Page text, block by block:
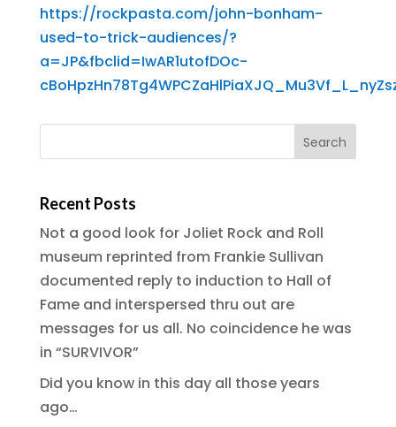
https://rockpasta.com/john-bonham-
used-to-trick-audiences/?
a=JP&fbclid=IwAR1utofDOc-
Recent Posts
Not a good look for Joliet Rock and Roll
museum reprinted from Frankie Sullivan
documented reply to induction to Hall of
Fame and interspersed thru out are
messages for us all. No coincidence he was
in “SURVIVOR”
Did you know in this day all those years
ago…